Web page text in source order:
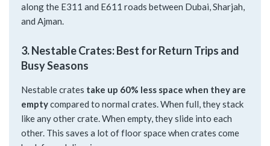
along the E311 and E611 roads between Dubai, Sharjah,
and Ajman.
3. Nestable Crates: Best for Return Trips and
Busy Seasons
Nestable crates take up 60% less space when they are
emptycompared to normal crates. When full, they stack
like any other crate. When empty, they slide into each
other. This saves a lot of floor space when crates come